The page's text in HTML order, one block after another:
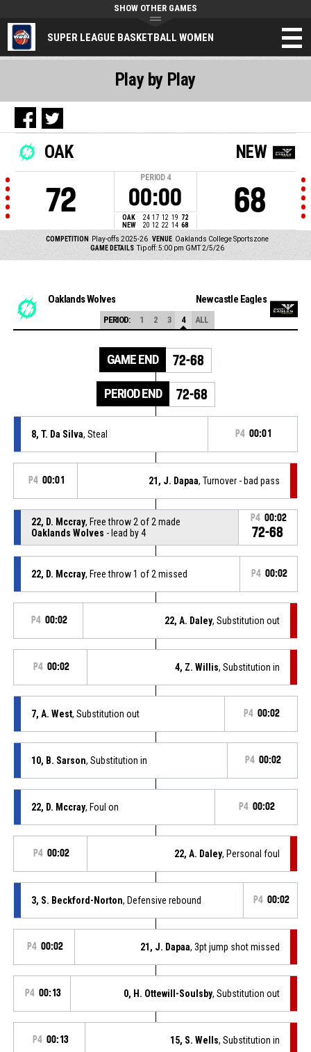
SUPER LEAGUE BASKETBALL WOMEN
SHOW OTHER GAMES
OAK
72
PERIOD 4
00:00
OAK 24 17 12 19 72
NEW
20 12 22 14 68
NEW
68
COMPETITION Play-offs 2025-26 VENUE Oaklands College Sportszone
GAME DETAILS Tip off: 5:00 pm GMT 2/5/26
Play by Play
Oaklands Wolves Newcastle Eagles
PERIOD: 1 2 3 4 ALL
GAME END 72-68
PERIOD END 72-68
8, T. Da Silva, Steal P4 00:01
P4 00:01 21, J. Dapaa, Turnover - bad pass
22, D. Mccray, Free throw 2 of 2 made
Oaklands Wolves - lead by 4
P4 00:02
72-68
22, D. Mccray, Free throw 1 of 2 missed P4 00:02
P4 00:02 22, A. Daley, Substitution out
P4 00:02 4, Z. Willis, Substitution in
7, A. West, Substitution out P4 00:02
10, B. Sarson, Substitution in P4 00:02
22, D. Mccray, Foul on P4 00:02
P4 00:02 22, A. Daley, Personal foul
3, S. Beckford-Norton, Defensive rebound P4 00:02
P4 00:02 21, J. Dapaa, 3pt jump shot missed
P4 00:13 0, H. Ottewill-Soulsby, Substitution out
P4 00:13 15, S. Wells, Substitution in